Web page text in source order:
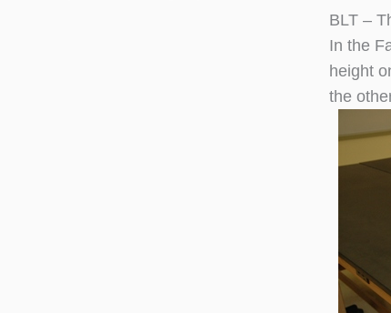
BLT –
In the
height
the